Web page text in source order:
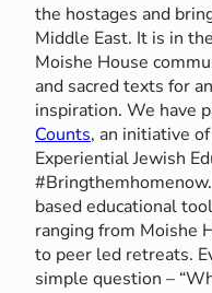
the hostages and
Middle East. It is in
Moishe House
and sacred texts for
inspiration. We have
Counts, an initiative
Experiential Jewish
based educational
ranging from Moishe
to peer led retreats.
simple question –